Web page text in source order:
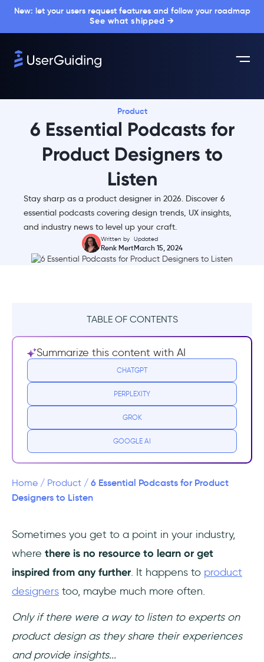
New: let your users request features and follow your roadmap
See what shipped →
Product
6 Essential Podcasts for
Product Designers to
Listen
Stay sharp as a product designer in 2026. Discover 6
essential podcasts covering design trends, UX insights,
and industry news to level up your craft.
Written by
Renk Mert
Updated
March 15, 2024
TABLE OF CONTENTS
1- Design Better Podcast
2- Design Matters Podcast
3- The Honest Designers Show
5- Product Podcast
6- UI Breakfast: UI/UX Design and Product
Strategy
Keep Reading: Best UX Podcasts to Listen
to
Summarize this content with AI
CHATGPT
PERPLEXITY
GROK
GOOGLE AI
Home / Product / 6 Essential Podcasts for Product
Designers to Listen
Sometimes you get to a point in your industry,
where there is no resource to learn or get
inspired from any further. It happens to product
designers too, maybe much more often.
Only if there were a way to listen to experts on
product design as they share their experiences
and provide insights...